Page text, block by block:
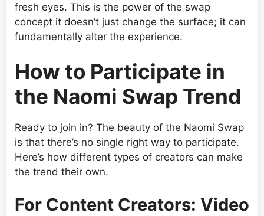
fresh eyes. This is the power of the swap
concept it doesn’t just change the surface; it can
fundamentally alter the experience.
How to Participate in
the Naomi Swap Trend
Ready to join in? The beauty of the Naomi Swap
is that there’s no single right way to participate.
Here’s how different types of creators can make
the trend their own.
For Content Creators: Video